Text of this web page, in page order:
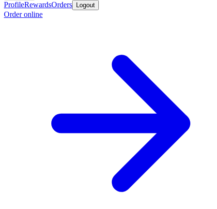
ProfileRewardsOrders Logout
Order online